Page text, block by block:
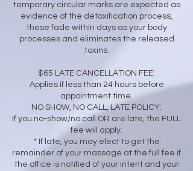
temporary circular marks are expected as
evidence of the detoxification process,
these fade within days as your body
processes and eliminates the released
toxins.
$65 LATE CANCELLATION FEE:
Applies if less than 24 hours before
appointment time.
NO SHOW, NO CALL, LATE POLICY:
If you no-show/no call OR are late, the FULL
fee will apply.
* If late, you may elect to get the
remainder of your massage at the full fee if
the office is notified of your intent and your